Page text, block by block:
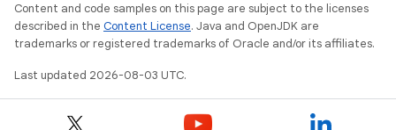
Content and code samples on this page are subject to the licenses
described in the Content License. Java and OpenJDK are
trademarks or registered trademarks of Oracle and/or its affiliates.
Last updated 2026-08-03 UTC.